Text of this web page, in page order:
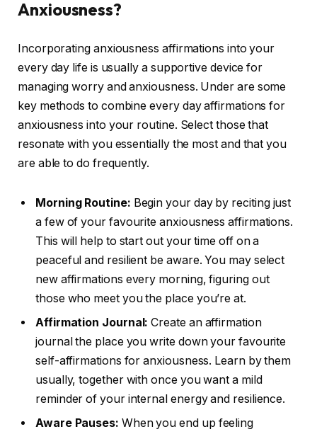
Anxiousness?
Incorporating anxiousness affirmations into your
every day life is usually a supportive device for
managing worry and anxiousness. Under are some
key methods to combine every day affirmations for
anxiousness into your routine. Select those that
resonate with you essentially the most and that you
are able to do frequently.
Morning Routine: Begin your day by reciting just
a few of your favourite anxiousness affirmations.
This will help to start out your time off on a
peaceful and resilient be aware. You may select
new affirmations every morning, figuring out
those who meet you the place you’re at.
Affirmation Journal:Create an affirmation
journal the place you write down your favourite
self-affirmations for anxiousness. Learn by them
usually, together with once you want a mild
reminder of your internal energy and resilience.
Aware Pauses: When you end up feeling